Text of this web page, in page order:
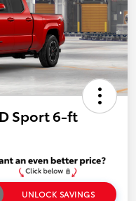
Sport 6-ft
UNLOCK SAVINGS